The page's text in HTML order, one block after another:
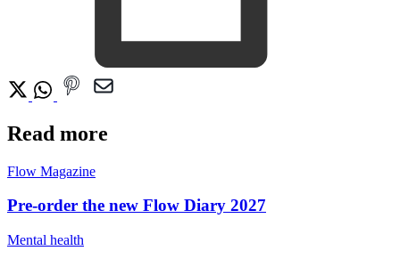
Read more
Flow Magazine
Pre-order the new Flow Diary 2027
Mental health